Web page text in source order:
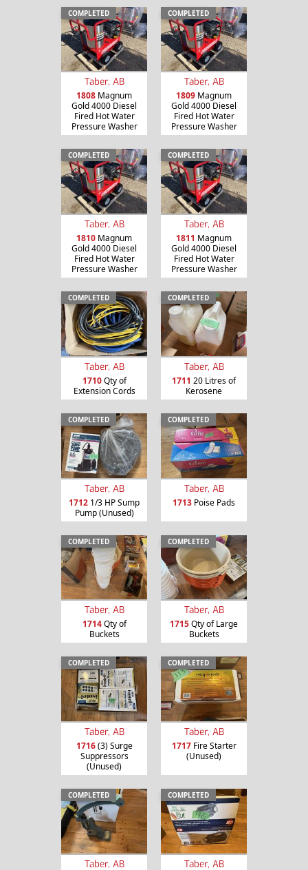
COMPLETED
Taber, AB
1808 Magnum
Gold 4000 Diesel
Fired Hot Water
Pressure Washer
COMPLETED
Taber, AB
1809 Magnum
Gold 4000 Diesel
Fired Hot Water
Pressure Washer
COMPLETED
Taber, AB
1810 Magnum
Gold 4000 Diesel
Fired Hot Water
Pressure Washer
COMPLETED
Taber, AB
1811 Magnum
Gold 4000 Diesel
Fired Hot Water
Pressure Washer
COMPLETED
Taber, AB
1710Qty of
Extension Cords
COMPLETED
Taber, AB
1711 20 Litres of
Kerosene
COMPLETED
Taber, AB
1712 1/3 HP Sump
Pump (Unused)
COMPLETED
Taber, AB
1713 Poise Pads
COMPLETED
Taber, AB
1714Qty of
Buckets
COMPLETED
Taber, AB
1715Qty of Large
Buckets
COMPLETED
Taber, AB
1716(3) Surge
Suppressors
(Unused)
COMPLETED
Taber, AB
1717Fire Starter
(Unused)
COMPLETED
Taber, AB
COMPLETED
Taber, AB